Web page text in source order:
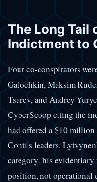
The Long Tail
Indictment to
Four co-conspirators
Galochkin, Maksim
Tsarev, and Andrey
CyberScoop citing the
had offered a $10
Conti's leaders.
category: his
position, not operational